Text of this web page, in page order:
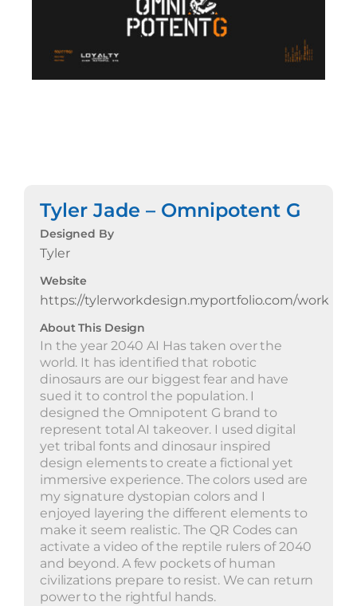
Tyler Jade – Omnipotent G
Designed By
Tyler
Website
https://tylerworkdesign.myportfolio.com/work
About This Design
In the year 2040 AI Has taken over the
world. It has identified that robotic
dinosaurs are our biggest fear and have
sued it to control the population. I
designed the Omnipotent G brand to
represent total AI takeover. I used digital
yet tribal fonts and dinosaur inspired
design elements to create a fictional yet
immersive experience. The colors used are
my signature dystopian colors and I
enjoyed layering the different elements to
make it seem realistic. The QR Codes can
activate a video of the reptile rulers of 2040
and beyond. A few pockets of human
civilizations prepare to resist. We can return
power to the rightful hands.